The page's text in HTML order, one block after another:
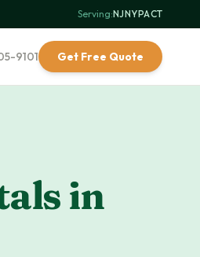
Serving:NJ·NY·PA·CT
9101 Get Free Quote
in